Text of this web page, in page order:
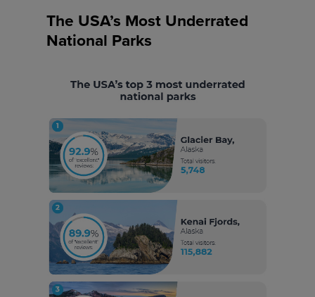
The USA’s Most Underrated
National Parks